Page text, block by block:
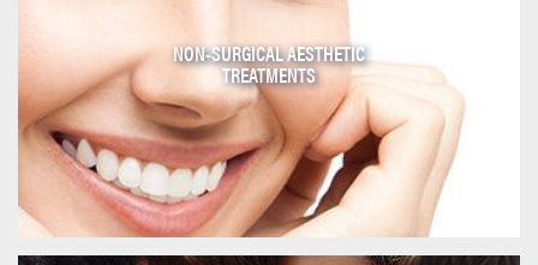
NON-SURGICAL AESTHETIC
TREATMENTS